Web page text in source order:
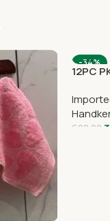
-34%
12PC
600.00